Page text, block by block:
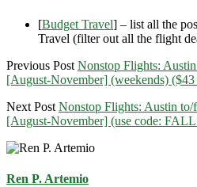
[Budget Travel] – list all the
Travel (filter out all the flight
Previous Post Nonstop Flights:
[August-November] (weekends)
Next Post Nonstop Flights: Austin
[August-November] (use code:
Ren P. Artemio